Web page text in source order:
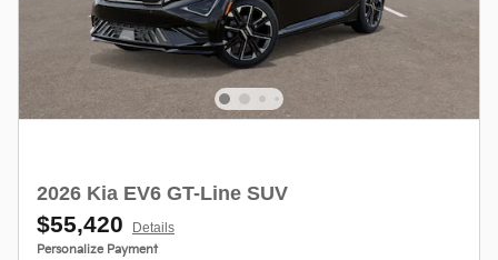
2026 Kia EV6 GT-Line SUV
$55,420 Details
Personalize Payment